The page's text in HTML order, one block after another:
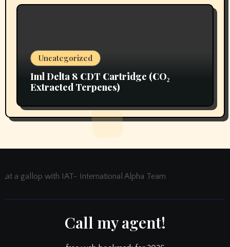
Uncategorized
1ml Delta 8 CDT Cartridge (CO₂
Extracted Terpenes)
at a gallop with IAT- International Alpha Team
Call my agent!